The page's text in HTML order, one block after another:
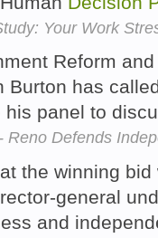
Your Work
Reform
Burton has
his panel to
Reno Defends
the winning
general
and